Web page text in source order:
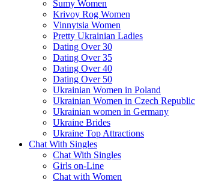
Sumy Women
Krivoy Rog Women
Vinnytsia Women
Pretty Ukrainian Ladies
Dating Over 30
Dating Over 35
Dating Over 40
Dating Over 50
Ukrainian Women in Poland
Ukrainian Women in Czech Republic
Ukrainian women in Germany
Ukraine Brides
Ukraine Top Attractions
Chat With Singles
Chat With Singles
Girls on-Line
Chat with Women